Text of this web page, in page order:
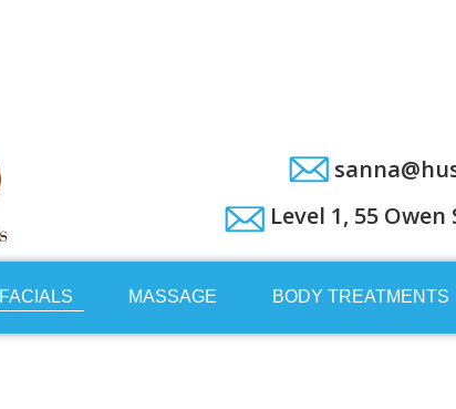
Level 1, 55
FACIALS MASSAGE BODY TREATMENTS